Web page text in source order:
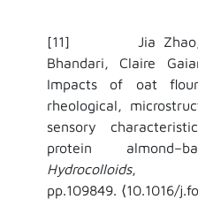
[11] Jia Zhao,
Bhandari, Claire
Impacts of oat
rheological,
sensory
protein
Hydrocolloids,
pp.109849. ⟨10.1016/